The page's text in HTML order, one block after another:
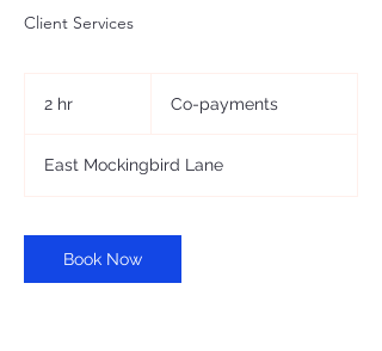
Client Services
2 hr Co-payments
East Mockingbird Lane
Book Now